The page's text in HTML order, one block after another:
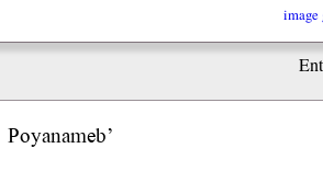
Poyanameb’